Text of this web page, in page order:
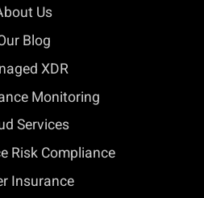
Us
Blog
XDR
Monitoring
Services
Risk Compliance
Insurance